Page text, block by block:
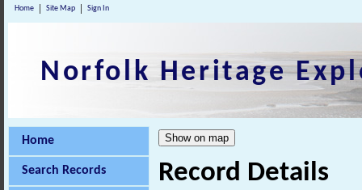
Home Site Map Sign In
Norfolk Heritage
Home
Search Records Record Details